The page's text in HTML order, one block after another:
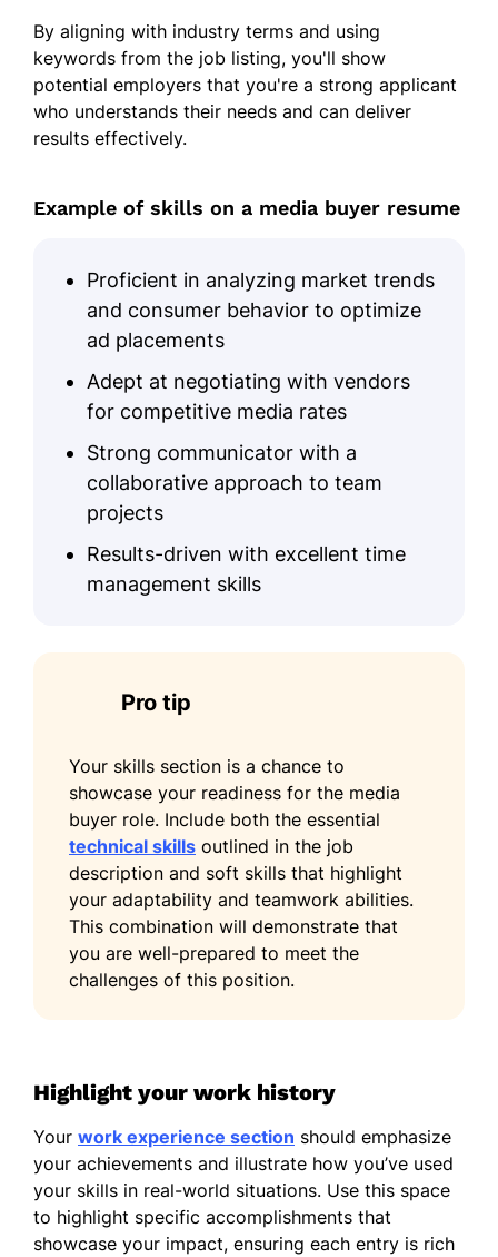
Reduced campaign costs by 25%
using analytics.
Increased brand visibility across
social media.
Media Buying Strategies
Negotiation Skills
ROI Optimization
Budget Management
Client Retention
Social Media Expertise
Certifications
Google Ads Certified - Google
Angeles, CA
May 2015
Bachelor of Arts Communications
New York University New York, NY
May 2013
Languages
Spanish - Beginner (A1)
By aligning with industry terms and using
keywords from the job listing, you'll show
potential employers that you're a strong applicant
who understands their needs and can deliver
results effectively.
Example of skills on a media buyer resume
Proficient in analyzing market trends
and consumer behavior to optimize
ad placements
Adept at negotiating with vendors
for competitive media rates
Strong communicator with a
collaborative approach to team
projects
Results-driven with excellent time
management skills
Pro tip
Your skills section is a chance to
showcase your readiness for the media
buyer role. Include both the essential
technical skills outlined in the job
description and soft skills that highlight
your adaptability and teamwork abilities.
This combination will demonstrate that
you are well-prepared to meet the
challenges of this position.
Highlight your work history
Your work experience section should emphasize
your achievements and illustrate how you’ve used
your skills in real-world situations. Use this space
to highlight specific accomplishments that
showcase your impact, ensuring each entry is rich